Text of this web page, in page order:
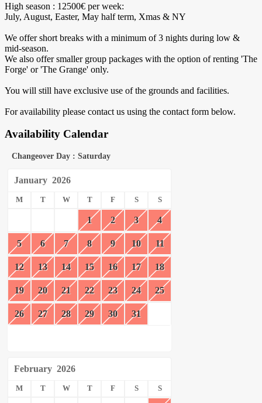
High season : 12500€ per week:
July, August, Easter, May half term, Xmas & NY
We offer short breaks with a minimum of 3 nights during low &
mid-season.
We also offer smaller group packages with the option of renting 'The
Forge' or 'The Grange' only.
You will still have exclusive use of the grounds and facilities.
For availability please contact us using the contact form below.
Availability Calendar
Changeover Day : Saturday
January 2026
M T W T F S S
1 2 3 4
5 6 7 8 9 10 11
12 13 14 15 16 17 18
19 20 21 22 23 24 25
26 27 28 29 30 31
February 2026
M T W T F S S